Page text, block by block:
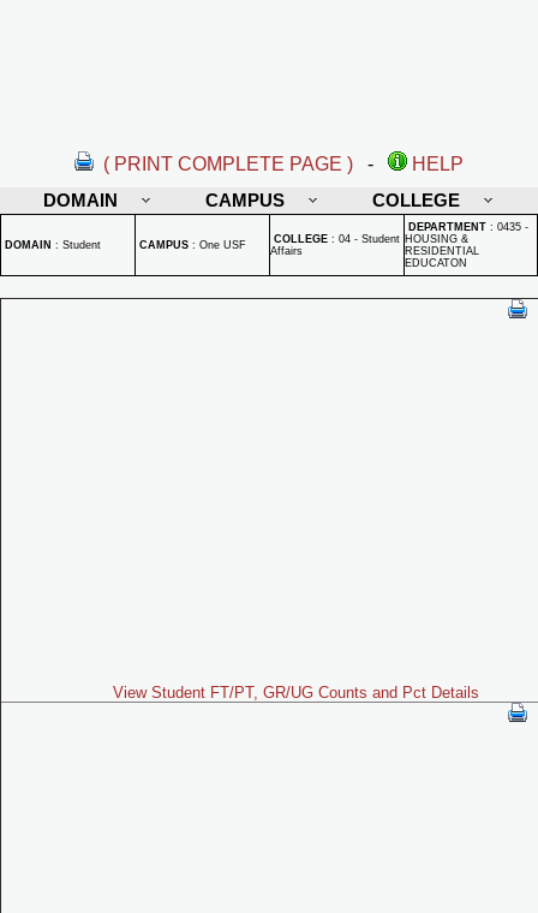
( PRINT COMPLETE PAGE ) -
HELP
DOMAIN
CAMPUS COLLEGE
DOMAIN : Student CAMPUS : One USF COLLEGE : 04 - Student
Affairs
DEPARTMENT : 0435 -
HOUSING &
RESIDENTIAL
EDUCATON
View Student FT/PT, GR/UG Counts and Pct Details